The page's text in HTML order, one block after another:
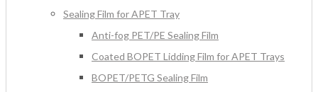
Sealing Film for APET Tray
Anti-fog PET/PE Sealing Film
Coated BOPET Lidding Film for APET Trays
BOPET/PETG Sealing Film